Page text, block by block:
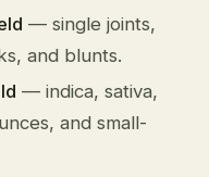
— single joints,
and blunts.
— indica, sativa,
and small-